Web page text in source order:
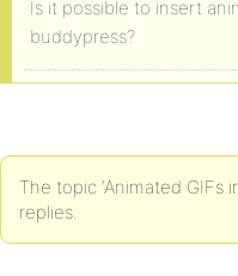
Is it possible to insert
buddypress?
The topic ‘Animated GIFs
replies.